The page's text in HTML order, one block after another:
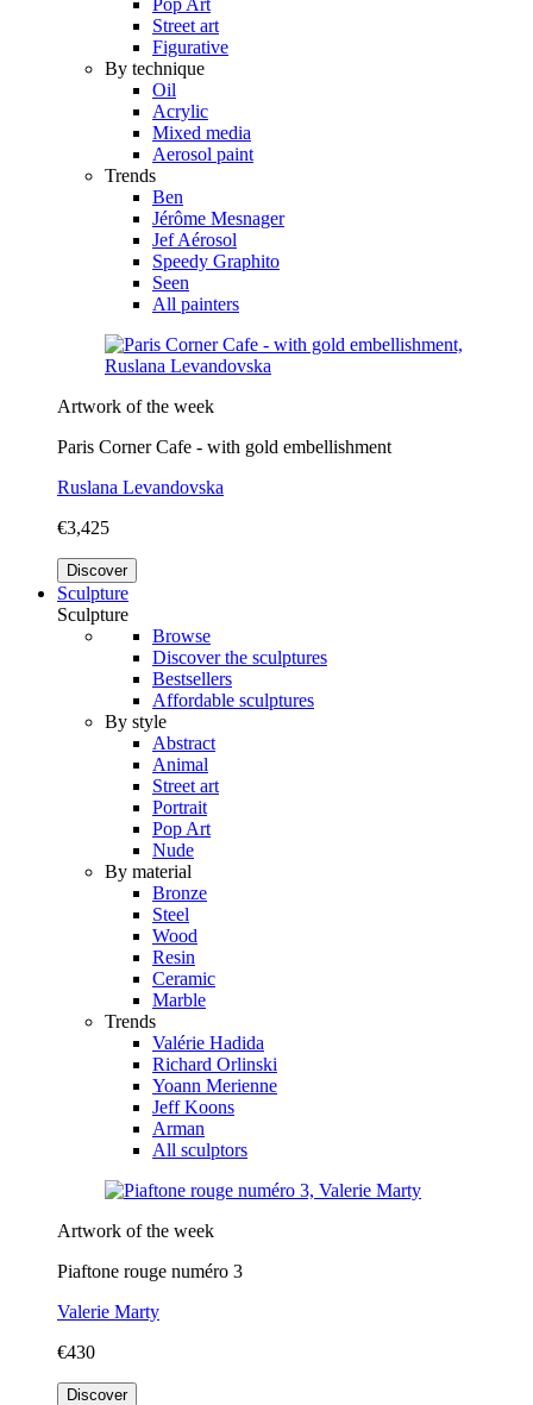
Street art
Figurative
By technique
Oil
Acrylic
Mixed media
Aerosol paint
Trends
Ben
Jérôme Mesnager
Jef Aérosol
Speedy Graphito
Seen
All painters
Artwork of the week
Paris Corner Cafe - with gold embellishment
Ruslana Levandovska
€3,425
Discover
Sculpture
Sculpture
Browse
Discover the sculptures
Bestsellers
Affordable sculptures
By style
Abstract
Animal
Street art
Portrait
Pop Art
Nude
By material
Bronze
Steel
Wood
Resin
Ceramic
Marble
Trends
Valérie Hadida
Richard Orlinski
Yoann Merienne
Jeff Koons
Arman
All sculptors
Artwork of the week
Piaftone rouge numéro 3
Valerie Marty
€430
Discover